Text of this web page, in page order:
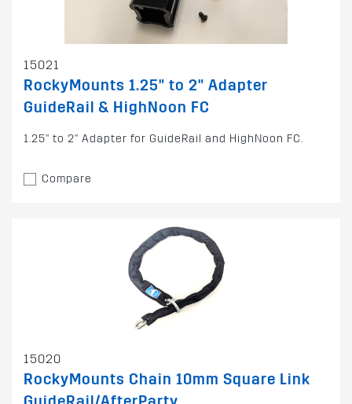
15021
RockyMounts 1.25" to 2" Adapter
GuideRail & HighNoon FC
1.25" to 2" Adapter for GuideRail and HighNoon FC.
Compare
15020
RockyMounts Chain 10mm Square Link